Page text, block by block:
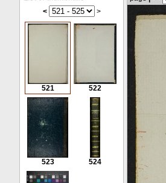
<
>
521 522
523 524